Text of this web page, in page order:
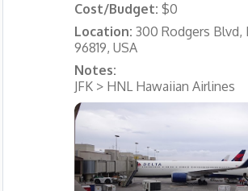
Cost/Budget: $0
Location: 300 Rodgers Blvd,
96819, USA
Notes:
JFK > HNL Hawaiian Airlines